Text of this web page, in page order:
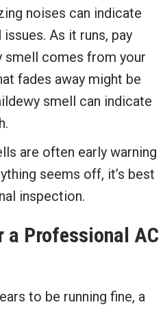
noises can indicate
As it runs, pay
smell comes from your
fades away might be
smell can indicate
are often early warning
seems off, it’s best
inspection.
a Professional AC
to be running fine, a